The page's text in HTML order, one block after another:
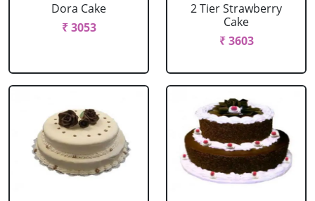
Dora Cake
₹ 3053
2 Tier Strawberry
Cake
₹ 3603